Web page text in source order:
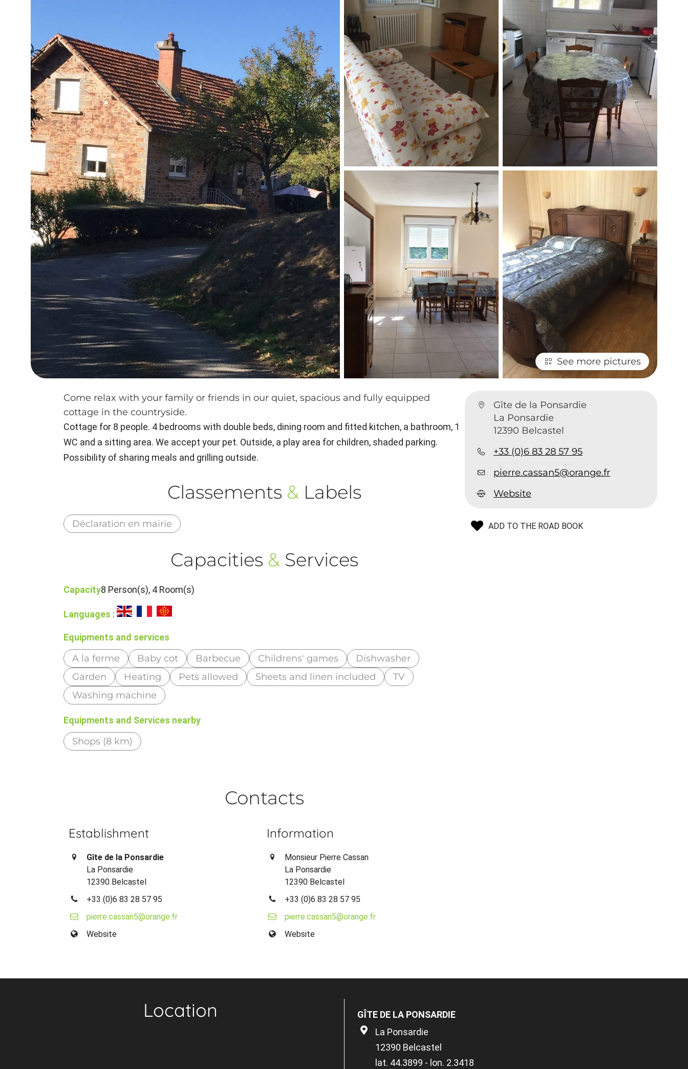
See more pictures
Gîte de la Ponsardie
La Ponsardie
12390 Belcastel
+33 (0)6 83 28 57 95
pierre.cassan5@orange.fr
Website
ADD TO THE ROAD BOOK
Come relax with your family or friends in our quiet, spacious and fully equipped
cottage in the countryside.
Cottage for 8 people. 4 bedrooms with double beds, dining room and fitted kitchen, a bathroom, 1
WC and a sitting area. We accept your pet. Outside, a play area for children, shaded parking.
Possibility of sharing meals and grilling outside.
Classements & Labels
Déclaration en mairie
Capacities & Services
Capacity8 Person(s), 4 Room(s)
Languages :
Equipments and services
A la ferme Baby cot Barbecue Childrens' games
Dishwasher
Garden
Heating Pets allowed Sheets and linen included
TV
Washing machine
Equipments and Services nearby
Shops (8 km)
Contacts
Establishment
Gîte de la Ponsardie
La Ponsardie
12390 Belcastel
+33 (0)6 83 28 57 95
pierre.cassan5@orange.fr
Website
Information
Monsieur Pierre Cassan
La Ponsardie
12390 Belcastel
+33 (0)6 83 28 57 95
pierre.cassan5@orange.fr
Website
Location
GÎTE DE LA PONSARDIE
La Ponsardie
12390 Belcastel
lat. 44.3899 - lon. 2.3418